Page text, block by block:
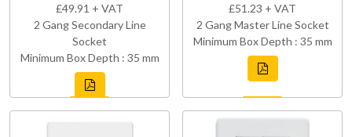
£49.91 + VAT
2 Gang Secondary Line
Socket
Minimum Box Depth : 35 mm
£51.23 + VAT
2 Gang Master Line Socket
Minimum Box Depth : 35 mm